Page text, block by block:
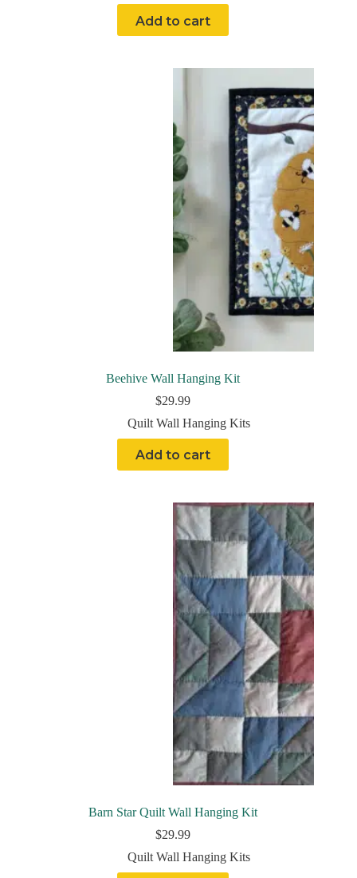
Add to cart
Beehive Wall Hanging Kit
$29.99
Quilt Wall Hanging Kits
Add to cart
Barn Star Quilt Wall Hanging Kit
$29.99
Quilt Wall Hanging Kits